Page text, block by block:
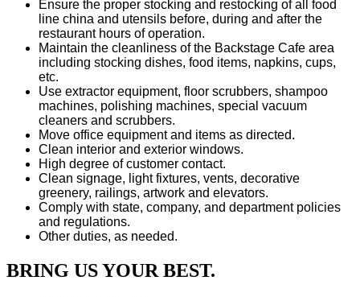
Ensure the proper stocking and restocking of all food
line china and utensils before, during and after the
restaurant hours of operation.
Maintain the cleanliness of the Backstage Cafe area
including stocking dishes, food items, napkins, cups,
etc.
Use extractor equipment, floor scrubbers, shampoo
machines, polishing machines, special vacuum
cleaners and scrubbers.
Move office equipment and items as directed.
Clean interior and exterior windows.
High degree of customer contact.
Clean signage, light fixtures, vents, decorative
greenery, railings, artwork and elevators.
Comply with state, company, and department policies
and regulations.
Other duties, as needed.
BRING US YOUR BEST.